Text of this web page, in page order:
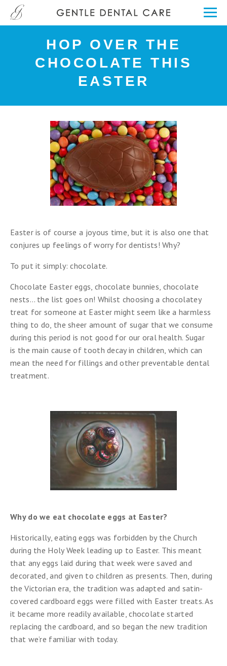
HOP OVER THE
CHOCOLATE THIS
EASTER
Easter is of course a joyous time, but it is also one that
conjures up feelings of worry for dentists! Why?
To put it simply: chocolate.
Chocolate Easter eggs, chocolate bunnies, chocolate
nests… the list goes on! Whilst choosing a chocolatey
treat for someone at Easter might seem like a harmless
thing to do, the sheer amount of sugar that we consume
during this period is not good for our oral health. Sugar
is the main cause of tooth decay in children, which can
mean the need for fillings and other preventable dental
treatment.
Why do we eat chocolate eggs at Easter?
Historically, eating eggs was forbidden by the Church
during the Holy Week leading up to Easter. This meant
that any eggs laid during that week were saved and
decorated, and given to children as presents. Then, during
the Victorian era, the tradition was adapted and satin-
covered cardboard eggs were filled with Easter treats. As
it became more readily available, chocolate started
replacing the cardboard, and so began the new tradition
that we’re familiar with today.